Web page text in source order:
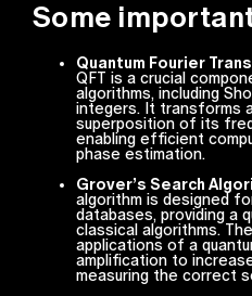
Some
Quantum Fourier
QFT is a crucial
algorithms, including
integers. It transforms
superposition of its
enabling efficient
phase estimation.
Grover’s Search
algorithm is designed
databases, providing a
classical algorithms.
applications of a
amplification to
measuring the correct